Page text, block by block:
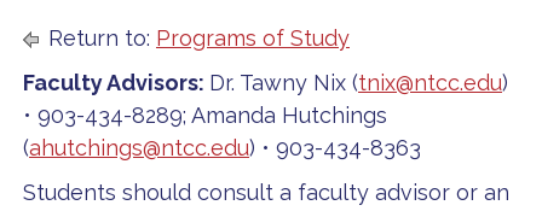
Return to: Programs of Study
Faculty Advisors: Dr. Tawny Nix (tnix@ntcc.edu)
• 903-434-8289; Amanda Hutchings
(ahutchings@ntcc.edu) • 903-434-8363
Students should consult a faculty advisor or an